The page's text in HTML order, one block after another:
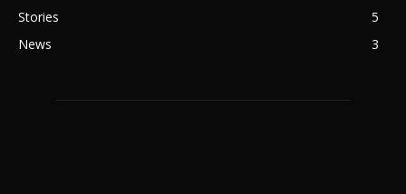
Stories
5
News
3